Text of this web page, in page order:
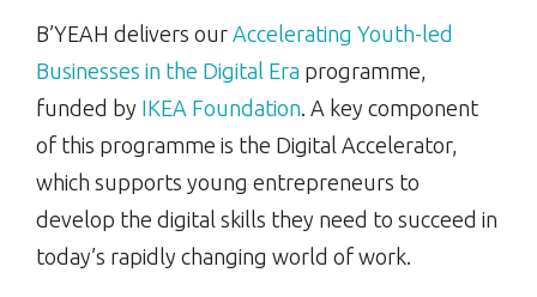
B’YEAH delivers our Accelerating Youth-led
Businesses in the Digital Era programme,
funded by IKEA Foundation. A key component
of this programme is the Digital Accelerator,
which supports young entrepreneurs to
develop the digital skills they need to succeed in
today’s rapidly changing world of work.